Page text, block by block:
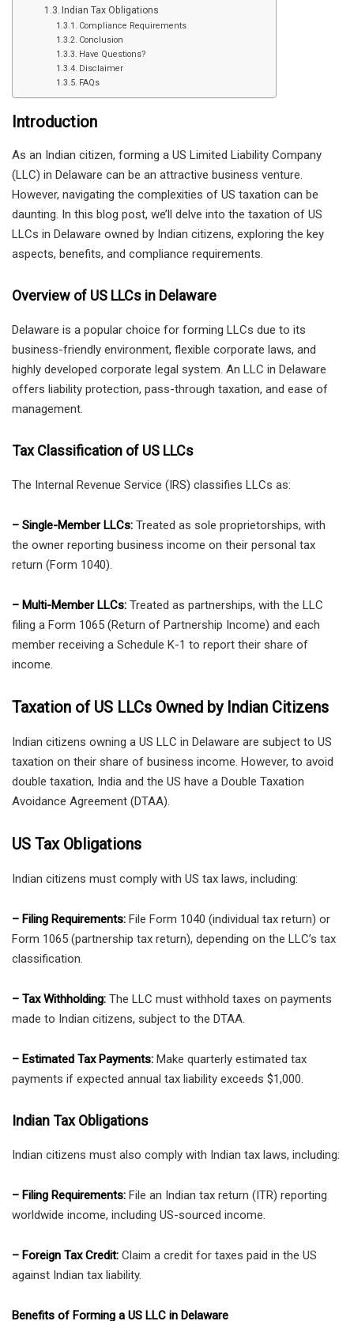
Indian Tax Obligations
Compliance Requirements
Conclusion
Have Questions?
Disclaimer
FAQs
Introduction
As an Indian citizen, forming a US Limited Liability Company
(LLC) in Delaware can be an attractive business venture.
However, navigating the complexities of US taxation can be
daunting. In this blog post, we’ll delve into the taxation of US
LLCs in Delaware owned by Indian citizens, exploring the key
aspects, benefits, and compliance requirements.
Overview of US LLCs in Delaware
Delaware is a popular choice for forming LLCs due to its
business-friendly environment, flexible corporate laws, and
highly developed corporate legal system. An LLC in Delaware
offers liability protection, pass-through taxation, and ease of
management.
Tax Classification of US LLCs
The Internal Revenue Service (IRS) classifies LLCs as:
– Single-Member LLCs: Treated as sole proprietorships, with
the owner reporting business income on their personal tax
return (Form 1040).
– Multi-Member LLCs: Treated as partnerships, with the LLC
filing a Form 1065 (Return of Partnership Income) and each
member receiving a Schedule K-1 to report their share of
income.
Taxation of US LLCs Owned by Indian Citizens
Indian citizens owning a US LLC in Delaware are subject to US
taxation on their share of business income. However, to avoid
double taxation, India and the US have a Double Taxation
Avoidance Agreement (DTAA).
US Tax Obligations
Indian citizens must comply with US tax laws, including:
– Filing Requirements: File Form 1040 (individual tax return) or
Form 1065 (partnership tax return), depending on the LLC’s tax
classification.
– Tax Withholding: The LLC must withhold taxes on payments
made to Indian citizens, subject to the DTAA.
– Estimated Tax Payments: Make quarterly estimated tax
payments if expected annual tax liability exceeds $1,000.
Indian Tax Obligations
Indian citizens must also comply with Indian tax laws, including:
– Filing Requirements: File an Indian tax return (ITR) reporting
worldwide income, including US-sourced income.
– Foreign Tax Credit: Claim a credit for taxes paid in the US
against Indian tax liability.
Benefits of Forming a US LLC in Delaware